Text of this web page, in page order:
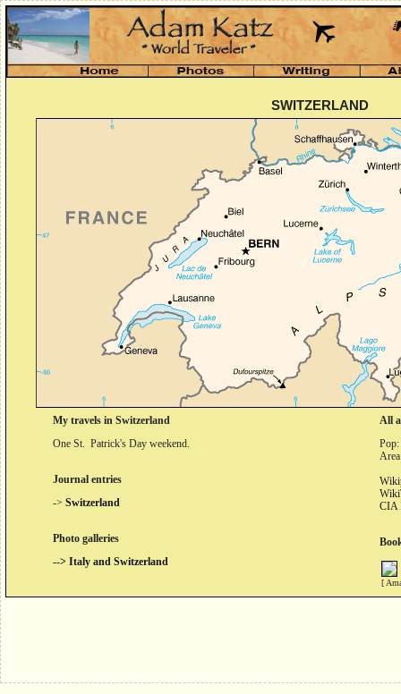
SWITZERLAND
My travels in Switzerland
One St. Patrick's Day weekend.
Journal entries
-> Switzerland
Photo galleries
--> Italy and Switzerland
All
CIA
[